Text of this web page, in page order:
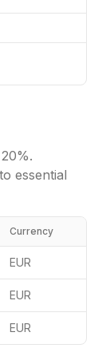
20%.
essential
Currency
EUR
EUR
EUR